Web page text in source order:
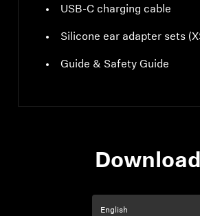
USB-C charging cable
Silicone ear adapter sets
Guide & Safety Guide